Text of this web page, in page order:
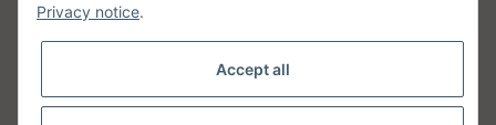
Unsere Communities
Privacy notice.
Accept all